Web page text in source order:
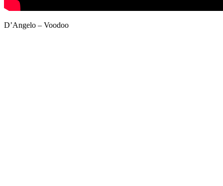
D’Angelo – Voodoo